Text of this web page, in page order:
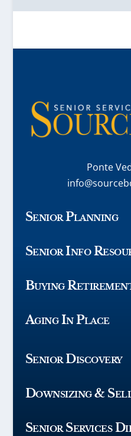
Ponte
Senior Planning
Senior Info
Buying
Aging In Place
Senior Discovery
Downsizing &
Senior Services